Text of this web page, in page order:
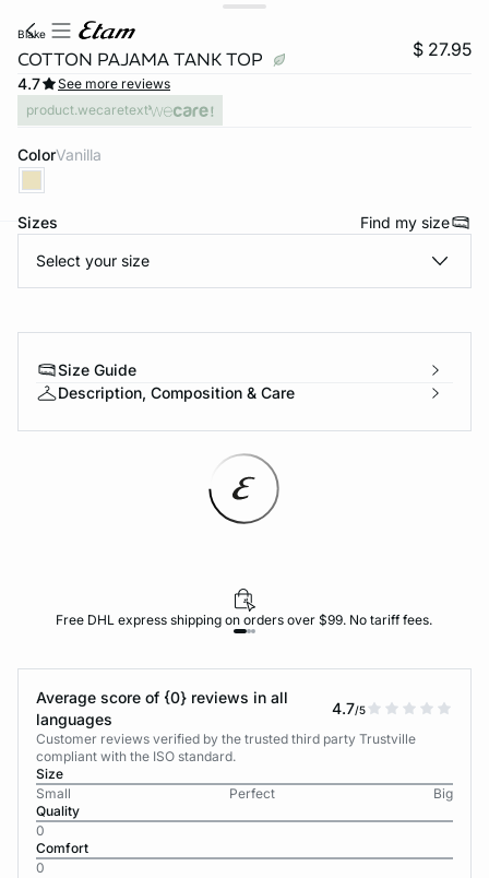
blake
COTTON PAJAMA TANK TOP $ 27.95
4.7
See more reviews
product.wecaretext
Color vanilla
Sizes Find my size
Select your size
Size Guide
Description, Composition & Care
Free DHL express shipping on orders over $99. No tariff fees.
Average score of {0} reviews in all
languages
4.7/5
Customer reviews verified by the trusted third party Trustville
compliant with the ISO standard.
Size
Small
Perfect
Big
Quality
0
Comfort
0